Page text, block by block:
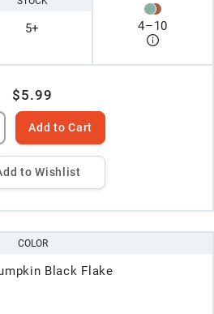
5+ 4–10
$5.99
Add to Cart
to Wishlist
COLOR
Black Flake